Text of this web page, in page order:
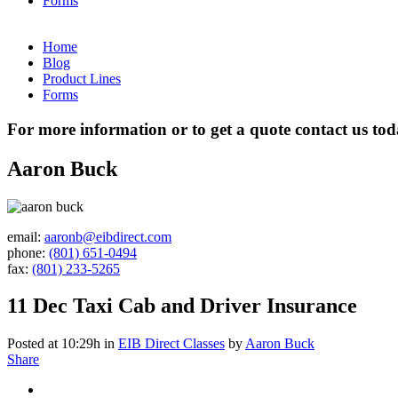
Home
Blog
Product Lines
Forms
For more information or to get a quote contact us
Aaron Buck
email: aaronb@eibdirect.com
phone: (801) 651-0494
fax: (801) 233-5265
11 Dec Taxi Cab and Driver Insurance
Posted at 10:29h in EIB Direct Classes by Aaron Buck
Share